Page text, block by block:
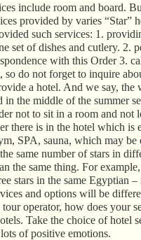
include room and board.
provided by varies “Star”
such services: 1.
set of dishes and cutlery. 2.
with this Order 3.
so do not forget to inquire
a hotel. And we say, the
in the middle of the summer
not to sit in a room and not
there is in the hotel which is
SPA, sauna, which may be
same number of stars in
the same thing. For
stars in the same Egyptian –
and options will be
operator, how does your
Take the choice of hotel
of positive emotions.